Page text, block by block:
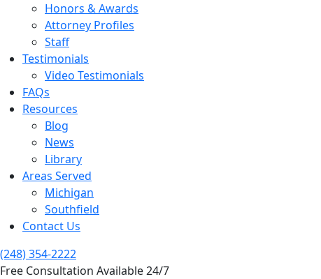
Honors & Awards
Attorney Profiles
Staff
Testimonials
Video Testimonials
FAQs
Resources
Blog
News
Library
Areas Served
Michigan
Southfield
Contact Us
(248) 354-2222
Free Consultation Available 24/7